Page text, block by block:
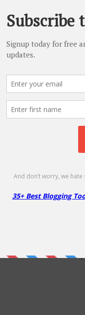
Off
lifetime which
custom login,
coupon to get 10%
to individuals,
sizes. Use this